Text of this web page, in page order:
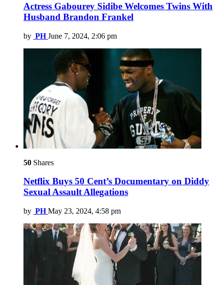
Actress Gabourey Sidibe Welcomes Twins With
Husband Brandon Frankel
by PH June 7, 2024, 2:06 pm
50 Shares
Netflix Buys 50 Cent’s Documentary on Diddy
Sexual Assault Allegations
by PH May 23, 2024, 4:58 pm